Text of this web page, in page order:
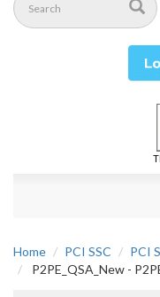
Home PCI SSC
PCI
P2PE_QSA_New -